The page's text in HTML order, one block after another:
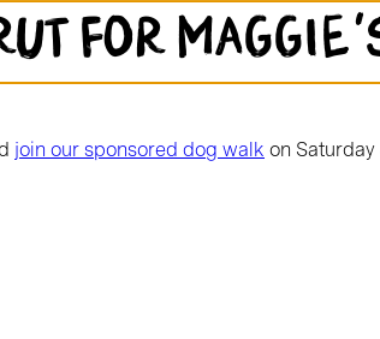
community. Kirk
a symbol of
the design
by adding their
for
join our sponsored dog walk on Saturday